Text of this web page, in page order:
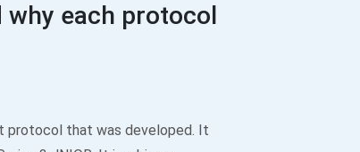
each protocol
protocol that was developed. It